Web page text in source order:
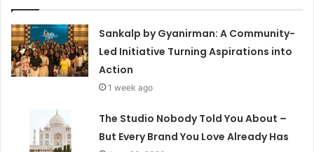
Sankalp by Gyanirman: A Community-
Led Initiative Turning Aspirations into
Action
1 week ago
The Studio Nobody Told You About –
But Every Brand You Love Already Has